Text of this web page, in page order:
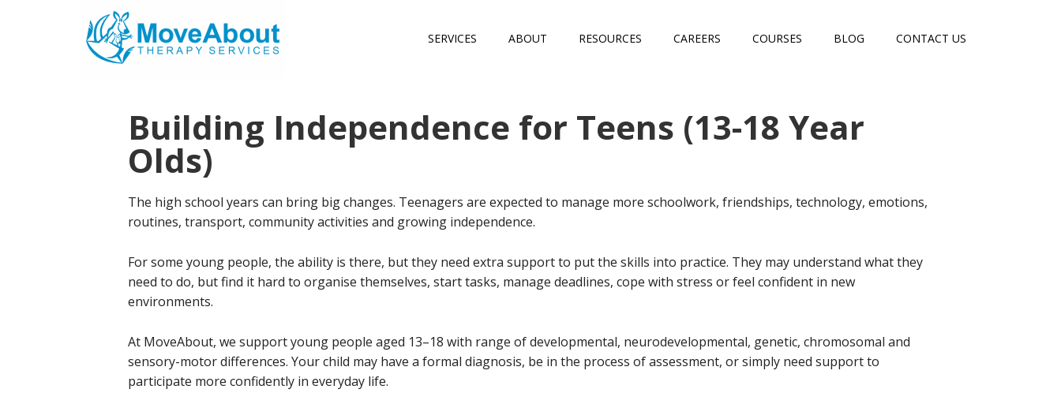
to
main
content
to
footer
SERVICES ABOUT RESOURCES CAREERS COURSES BLOG CONTACT US
Building Independence for Teens (13-18 Year
Olds)
The high school years can bring big changes. Teenagers are expected to manage more schoolwork, friendships, technology, emotions,
routines, transport, community activities and growing independence.
For some young people, the ability is there, but they need extra support to put the skills into practice. They may understand what they
need to do, but find it hard to organise themselves, start tasks, manage deadlines, cope with stress or feel confident in new
environments.
At MoveAbout, we support young people aged 13–18 with range of developmental, neurodevelopmental, genetic, chromosomal and
sensory-motor differences. Your child may have a formal diagnosis, be in the process of assessment, or simply need support to
participate more confidently in everyday life.